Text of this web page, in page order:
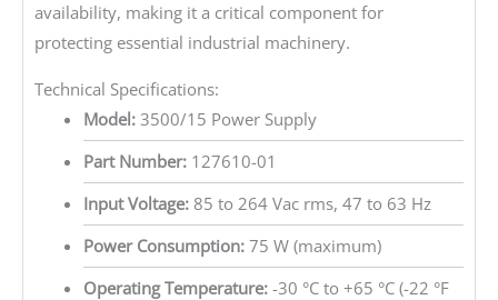
availability, making it a critical component for
protecting essential industrial machinery.
Technical Specifications:
Model:3500/15 Power Supply
Part Number:127610-01
Input Voltage:85 to 264 Vac rms, 47 to 63 Hz
Power Consumption:75 W (maximum)
Operating Temperature:-30 °C to +65 °C (-22 °F